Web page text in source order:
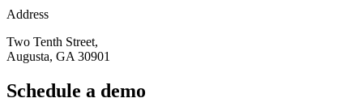
Address
Two Tenth Street,
Augusta, GA 30901
Schedule a demo